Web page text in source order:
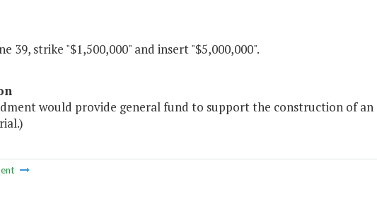
39, strike "$1,500,000" and insert "$5,000,000".
would provide general fund to support the construction of